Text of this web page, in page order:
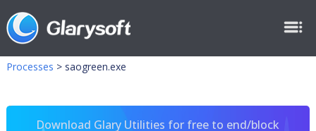
Processes > saogreen.exe
Download Glary Utilities for free to end/block